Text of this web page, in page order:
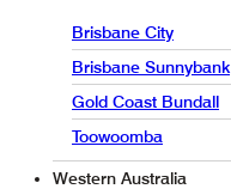
Brisbane City
Brisbane Sunnybank
Gold Coast Bundall
Toowoomba
Western Australia